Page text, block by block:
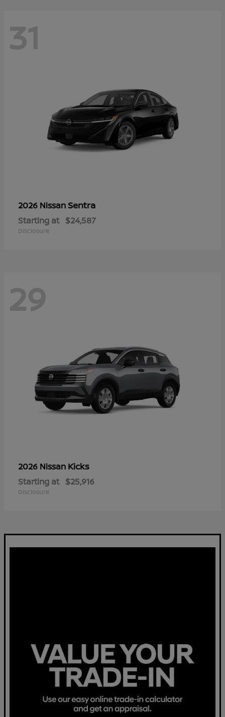
31
2026 NissanSentra
Starting at $24,587
Disclosure
29
2026 Nissan Kicks
Starting at $25,916
Disclosure